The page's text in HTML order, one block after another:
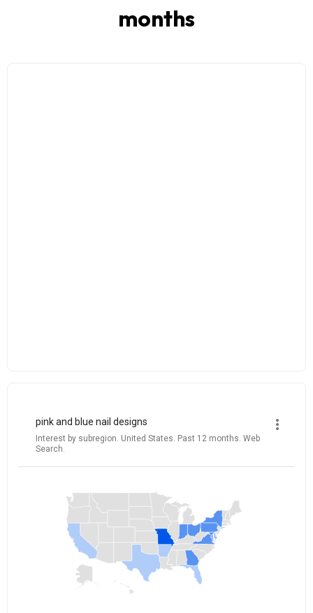
months